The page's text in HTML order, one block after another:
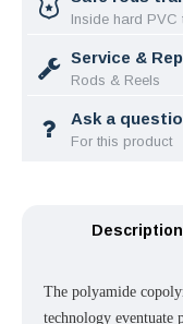
Inside hard PVC
Service &
Rods & Reels
Ask a
For this product
Description
The polyamide
technology eventuate